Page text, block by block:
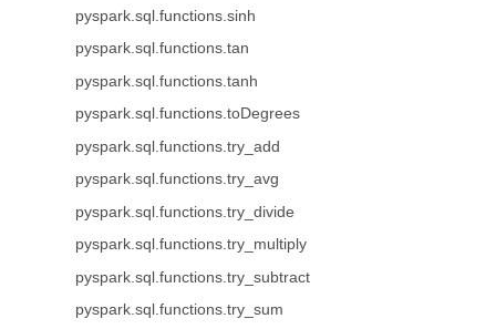
pyspark.sql.functions.sinh
pyspark.sql.functions.tan
pyspark.sql.functions.tanh
pyspark.sql.functions.toDegrees
pyspark.sql.functions.try_add
pyspark.sql.functions.try_avg
pyspark.sql.functions.try_divide
pyspark.sql.functions.try_multiply
pyspark.sql.functions.try_subtract
pyspark.sql.functions.try_sum